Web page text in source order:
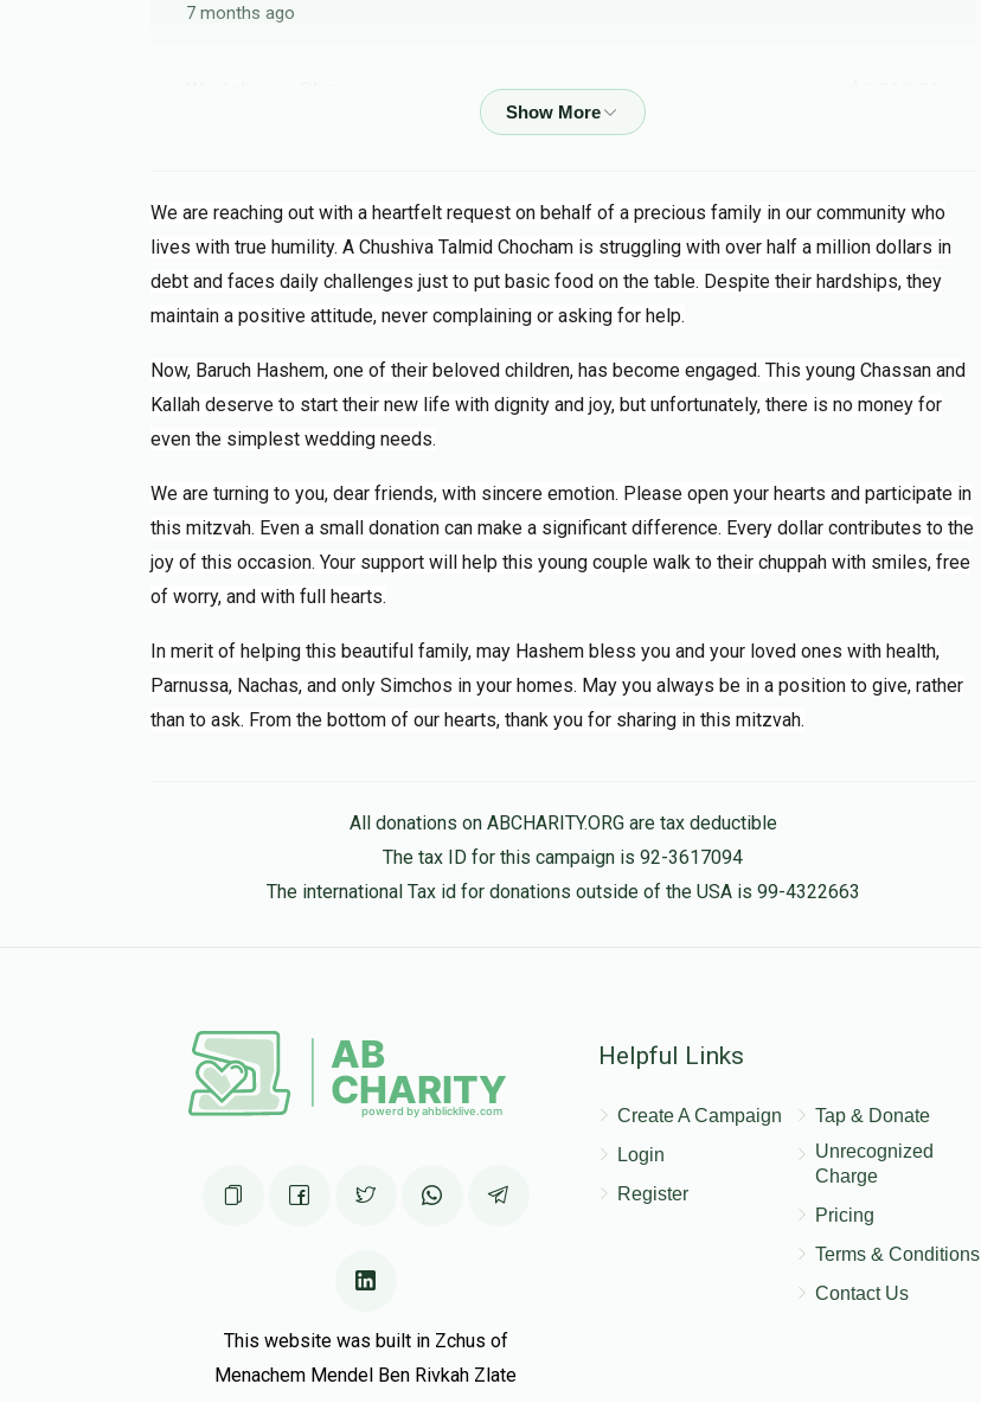
7 months ago
YFFamily Friend
7 months ago
$45.00
We are reaching out with a heartfelt request on behalf of a precious family in our community who
lives with true humility. A Chushiva Talmid Chocham is struggling with over half a million dollars in
debt and faces daily challenges just to put basic food on the table. Despite their hardships, they
maintain a positive attitude, never complaining or asking for help.
Now, Baruch Hashem, one of their beloved children, has become engaged. This young Chassan and
Kallah deserve to start their new life with dignity and joy, but unfortunately, there is no money for
even the simplest wedding needs.
We are turning to you, dear friends, with sincere emotion. Please open your hearts and participate in
this mitzvah. Even a small donation can make a significant difference. Every dollar contributes to the
joy of this occasion. Your support will help this young couple walk to their chuppah with smiles, free
of worry, and with full hearts.
In merit of helping this beautiful family, may Hashem bless you and your loved ones with health,
Parnussa, Nachas, and only Simchos in your homes. May you always be in a position to give, rather
than to ask. From the bottom of our hearts, thank you for sharing in this mitzvah.
All donations on ABCHARITY.ORG are tax deductible
The tax ID for this campaign is 92-3617094
The international Tax id for donations outside of the USA is 99-4322663
This website was built in Zchus of
Menachem Mendel Ben Rivkah Zlate
Helpful Links
Create A Campaign
Login
Register
Tap & Donate
Unrecognized
Charge
Pricing
Terms & Conditions
Contact Us